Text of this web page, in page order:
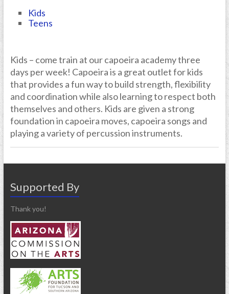
Kids
Teens
Kids – come train at our capoeira academy three
days per week! Capoeira is a great outlet for kids
that provides a fun way to build strength, flexibility
and coordination while also learning to respect both
themselves and others. Kids are given a strong
foundation in capoeira moves, capoeira songs and
playing a variety of percussion instruments.
Supported By
Thank you!